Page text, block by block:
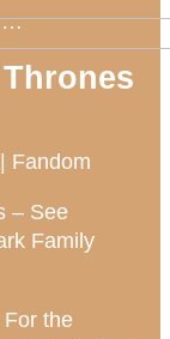
…
Fandom
– See
Family
the